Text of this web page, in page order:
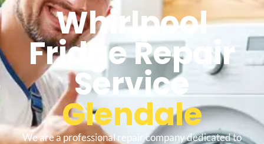
Whirlpool
Fridge Repair
Service
Glendale
We are a professional repair company dedicated to